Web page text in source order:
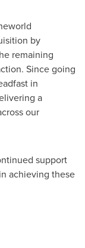
by
remaining
Since going
in
a
our
support
achieving these